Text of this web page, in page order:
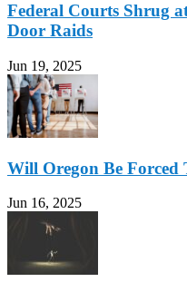
Federal Courts Shrug
Door Raids
Jun 19, 2025
Will Oregon Be Forced
Jun 16, 2025